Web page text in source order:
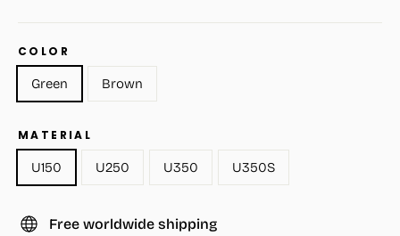
COLOR
Green Brown
MATERIAL
U150 U250 U350 U350S
Free worldwide shipping